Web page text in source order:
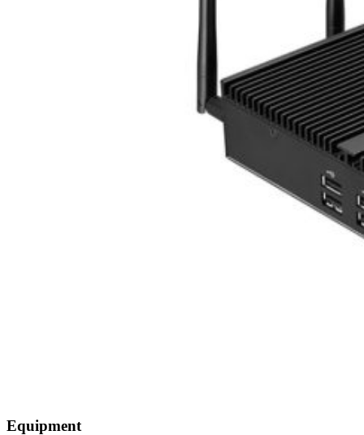
Equipment